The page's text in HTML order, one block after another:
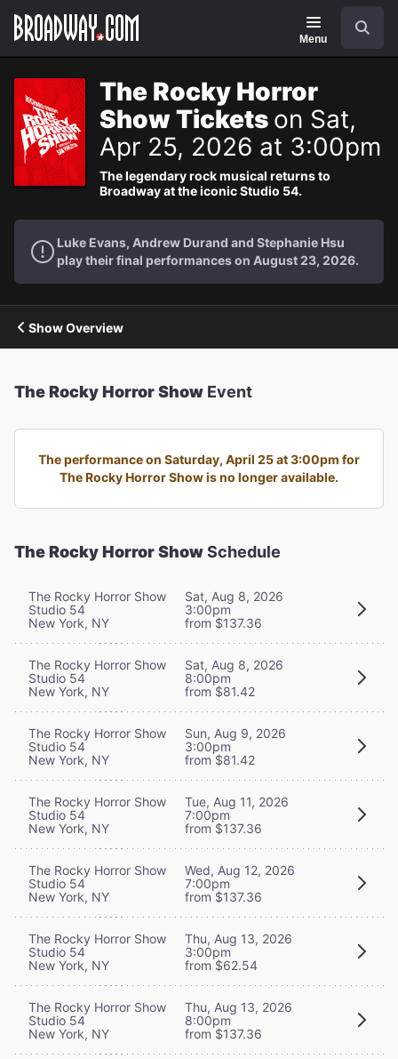
Navigation
Menu
The Rocky Horror
Show Tickets on Sat,
Apr 25, 2026 at 3:00pm
The legendary rock musical returns to
Broadway at the iconic Studio 54.
Luke Evans, Andrew Durand and Stephanie Hsu
play their final performances on August 23, 2026.
Show Overview
The Rocky Horror Show Event
The performance on Saturday, April 25 at 3:00pm for
The Rocky Horror Show is no longer available.
The Rocky Horror ShowSchedule
The Rocky Horror Show
Studio 54
New York, NY
Sat, Aug 8, 2026
3:00pm
from $137.36
The Rocky Horror Show
Studio 54
New York, NY
Sat, Aug 8, 2026
8:00pm
from $81.42
The Rocky Horror Show
Studio 54
New York, NY
Sun, Aug 9, 2026
3:00pm
from $81.42
The Rocky Horror Show
Studio 54
New York, NY
Tue, Aug 11, 2026
7:00pm
from $137.36
The Rocky Horror Show
Studio 54
New York, NY
Wed, Aug 12, 2026
7:00pm
from $137.36
The Rocky Horror Show
Studio 54
New York, NY
Thu, Aug 13, 2026
3:00pm
from $62.54
The Rocky Horror Show
Studio 54
New York, NY
Thu, Aug 13, 2026
8:00pm
from $137.36